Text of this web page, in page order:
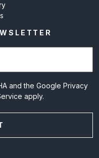
and the GooglePrivacy
apply.